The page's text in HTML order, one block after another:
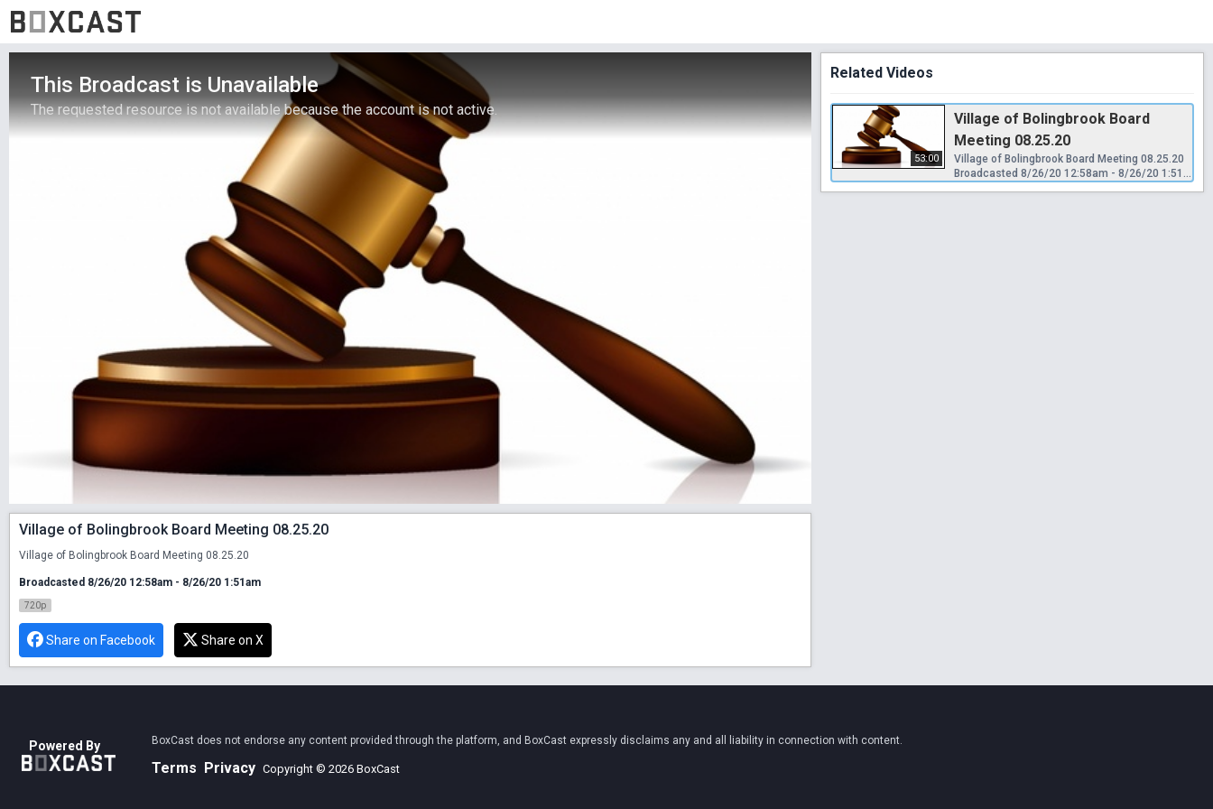
This Broadcast is Unavailable
The requested resource is not available because the account is not active.
Village of Bolingbrook Board Meeting 08.25.20
Village of Bolingbrook Board Meeting 08.25.20
Broadcasted 8/26/20 12:58am - 8/26/20 1:51am
720p
Share on Facebook Share on X
Related Videos
53:00
Village of Bolingbrook Board
Meeting 08.25.20
Village of Bolingbrook Board Meeting 08.25.20
Broadcasted 8/26/20 12:58am - 8/26/20 1:51am
Powered By BoxCast does not endorse any content provided through the platform, and BoxCast expressly disclaims any and all liability in connection with content.
Terms Privacy Copyright © 2026 BoxCast